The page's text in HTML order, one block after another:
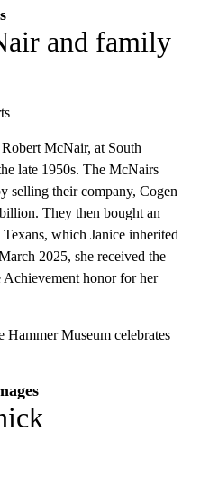
and family
McNair, at South
late 1950s. The McNairs
selling their company, Cogen
They then bought an
which Janice inherited
2025, she received the
honor for her